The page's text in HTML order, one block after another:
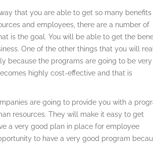
that you are able to get so many benefits
and employees, there are a number of
is the goal. You will be able to get the
One of the other things that you will
because the programs are going to be very
highly cost-effective and that is
are going to provide you with a
resources. They will make it easy to get
a very good plan in place for employee
to have a very good program